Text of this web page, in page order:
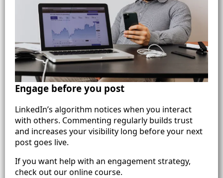
Engage before you post
LinkedIn’s algorithm notices when you interact
with others. Commenting regularly builds trust
and increases your visibility long before your next
post goes live.
If you want help with an engagement strategy,
check out our online course.